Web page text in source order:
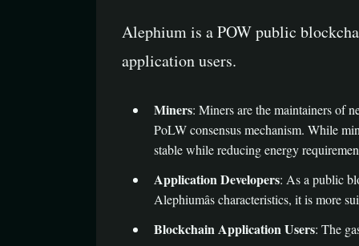
Alephium is a POW public
application users.
Miners: Miners are the maintainers of
PoLW consensus mechanism. While
stable while reducing energy
Application Developers: As a public
Alephiumâs characteristics, it is more
Blockchain Application Users: The